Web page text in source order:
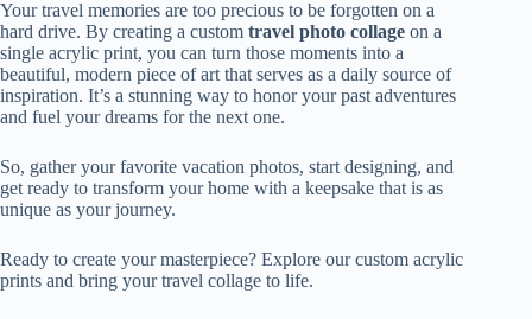
Your travel memories are too precious to be forgotten on a
hard drive. By creating a custom travel photo collage on a
single acrylic print, you can turn those moments into a
beautiful, modern piece of art that serves as a daily source of
inspiration. It’s a stunning way to honor your past adventures
and fuel your dreams for the next one.
So, gather your favorite vacation photos, start designing, and
get ready to transform your home with a keepsake that is as
unique as your journey.
Ready to create your masterpiece? Explore our custom acrylic
prints and bring your travel collage to life.